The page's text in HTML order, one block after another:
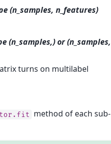
(n_samples, n_features)
or (n_samples,
turns on multilabel
method of each sub-